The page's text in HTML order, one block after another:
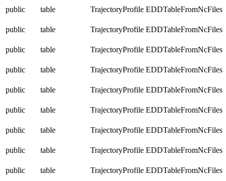
public
table TrajectoryProfile EDDTableFromNcFiles
public table TrajectoryProfile EDDTableFromNcFiles
public table TrajectoryProfile EDDTableFromNcFiles
public table TrajectoryProfile EDDTableFromNcFiles
public table TrajectoryProfile EDDTableFromNcFiles
public table TrajectoryProfile EDDTableFromNcFiles
public table TrajectoryProfile EDDTableFromNcFiles
public table TrajectoryProfile EDDTableFromNcFiles
public table TrajectoryProfile EDDTableFromNcFiles